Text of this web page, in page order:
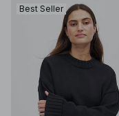
Best Seller